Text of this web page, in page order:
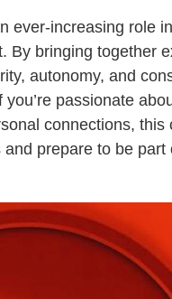
ever-increasing role
By bringing together
autonomy, and
passionate
connections,
prepare to be